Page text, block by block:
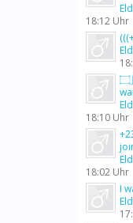
18:12 Uhr
۝∭ (+2347088322648) ۝∭ I
18:10 Uhr
18:02 Uhr
I